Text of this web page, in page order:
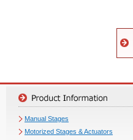
Manual Stages
Motorized Stages & Actuators